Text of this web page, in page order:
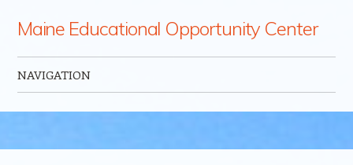
Maine Educational Opportunity Center
NAVIGATION